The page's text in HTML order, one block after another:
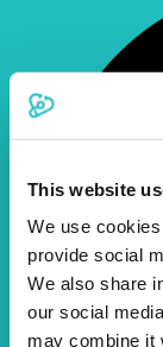
This website
We use
provide social
We also share
our social
may combine it